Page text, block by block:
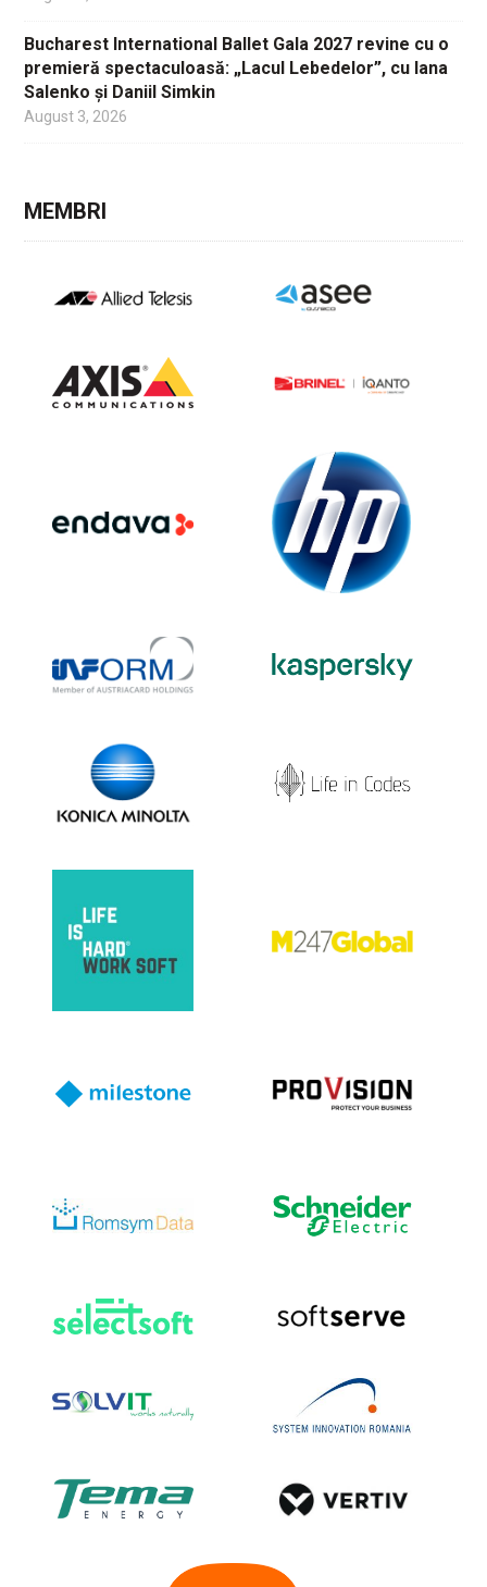
Bucharest International Ballet Gala 2027 revine cu o
premieră spectaculoasă: „Lacul Lebedelor”, cu Iana
Salenko și Daniil Simkin
August 3, 2026
MEMBRI